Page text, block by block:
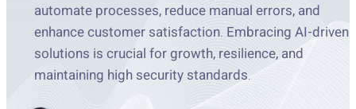
automate processes, reduce manual errors, and
enhance customer satisfaction. Embracing AI-driven
solutions is crucial for growth, resilience, and
maintaining high security standards.